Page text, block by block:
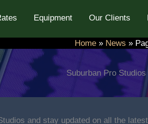
Equipment Our Clients
Home News
Suburban Pro Studios
and stay updated on all the